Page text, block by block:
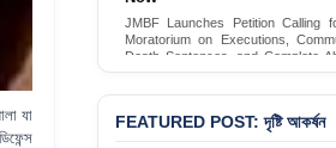
যা
Conversion Therapy in
JMBF launches an urgent
the Government of
FEATURED POST: দৃষ্টি আকর্ষন